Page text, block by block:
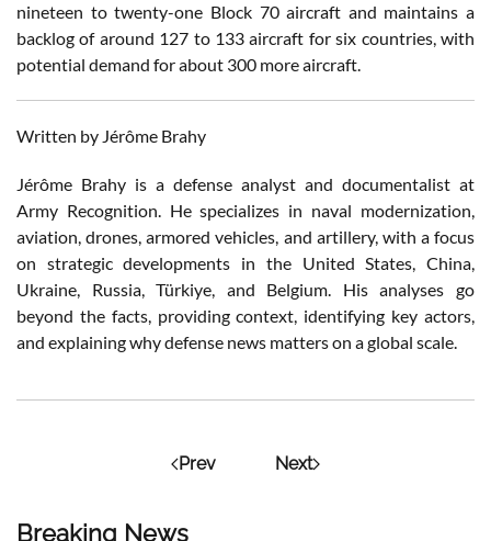
Breaking News
nineteen to twenty-one Block 70 aircraft and maintains a
backlog of around 127 to 133 aircraft for six countries, with
potential demand for about 300 more aircraft.
Written by Jérôme Brahy
Jérôme Brahy is a defense analyst and documentalist at
Army Recognition. He specializes in naval modernization,
aviation, drones, armored vehicles, and artillery, with a focus
on strategic developments in the United States, China,
Ukraine, Russia, Türkiye, and Belgium. His analyses go
beyond the facts, providing context, identifying key actors,
and explaining why defense news matters on a global scale.
Prev Next